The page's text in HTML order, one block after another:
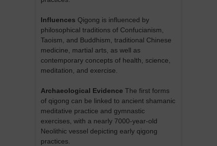
Influences Qigong is influenced by
philosophical traditions of Confucianism,
Taoism, and Buddhism, traditional Chinese
medicine, martial arts, as well as
contemporary concepts of health, science,
meditation, and exercise.
Archaeological Evidence The first forms
of qigong can be linked to ancient shamanic
meditative practice and gymnastic
exercises, with a nearly 7000-year-old
Neolithic vessel depicting early qigong
practices.